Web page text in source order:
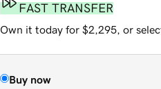
FAST TRANSFER
Own it today for $2,295, or
Buy now